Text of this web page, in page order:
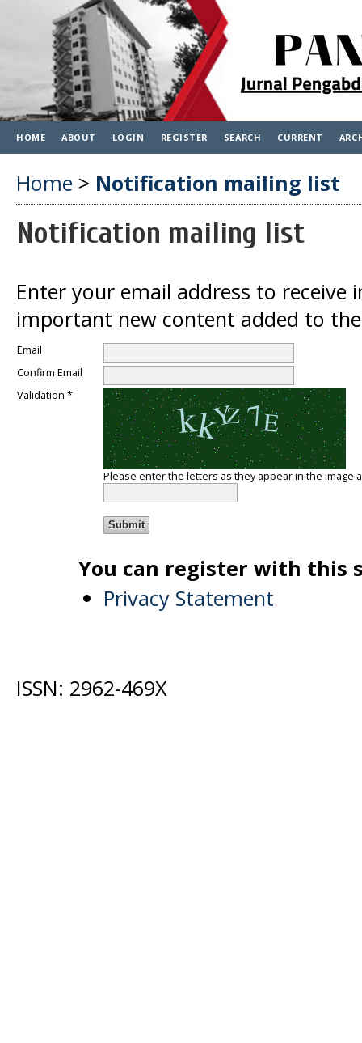
HOME ABOUT LOGIN REGISTER SEARCH CURRENT
Home > Notification mailing list
Notification mailing list
Enter your email address to
important new content added to
Email
Confirm Email
Validation *
Please enter the letters as they appear in the image
You can register with this
Privacy Statement
ISSN: 2962-469X